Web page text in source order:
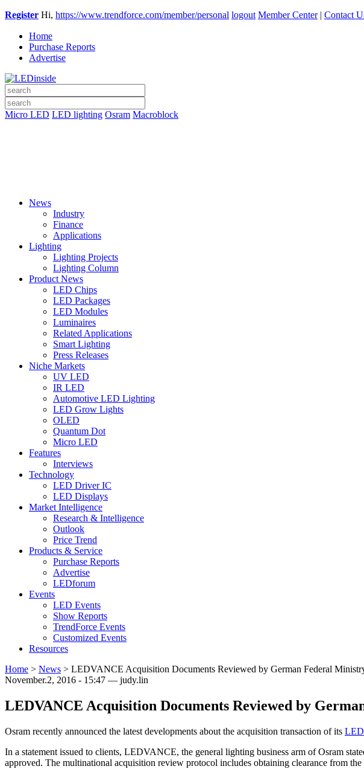
Register Hi, https://www.trendforce.com/member/personal logout Member Center| Contact
Home
Purchase Reports
Advertise
Micro LED LED lighting Osram Macroblock
News
Industry
Finance
Applications
Lighting
Lighting Projects
Lighting Column
Product News
LED Chips
LED Packages
LED Modules
Luminaires
Related Applications
Smart Lighting
Press Releases
Niche Markets
UV LED
IR LED
Automotive LED Lighting
LED Grow Lights
OLED
Quantum Dot
Micro LED
Features
Interviews
Technology
LED Driver IC
LED Displays
Market Intelligence
Research & Intelligence
Outlook
Price Trend
Products & Service
Purchase Reports
Advertise
LEDforum
Events
LED Events
Show Reports
TrendForce Events
Customized Events
Resources
Home > News > LEDVANCE Acquisition Documents Reviewed by German Federal
November.2, 2016 - 15:47 — judy.lin
LEDVANCE Acquisition Documents Reviewed by
Osram recently announced the latest developments about the acquisition transaction of its LED
In a statement issued to clients, LEDVANCE, the general lighting business arm of Osram
approved. The multinational acquisition review protocol includes obtaining clearance from